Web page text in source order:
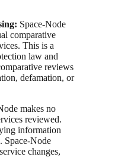
Space-Node
comparative
This is a
law and
reviews
defamation, or
makes no
reviewed.
information
Space-Node
changes,